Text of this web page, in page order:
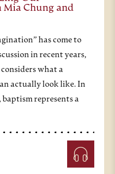
Chung and
has come to
in recent years,
what a
actually look like. In
represents a